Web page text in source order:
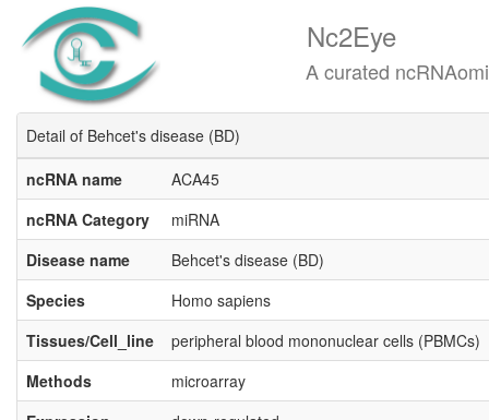
Nc2Eye
A curated ncRNAomics
Detail of Behcet's disease (BD)
ncRNA name
ACA45
ncRNA Category
miRNA
Disease name
Behcet's disease (BD)
Species
Homo sapiens
Tissues/Cell_line
peripheral blood mononuclear cells (PBMCs)
Methods
microarray